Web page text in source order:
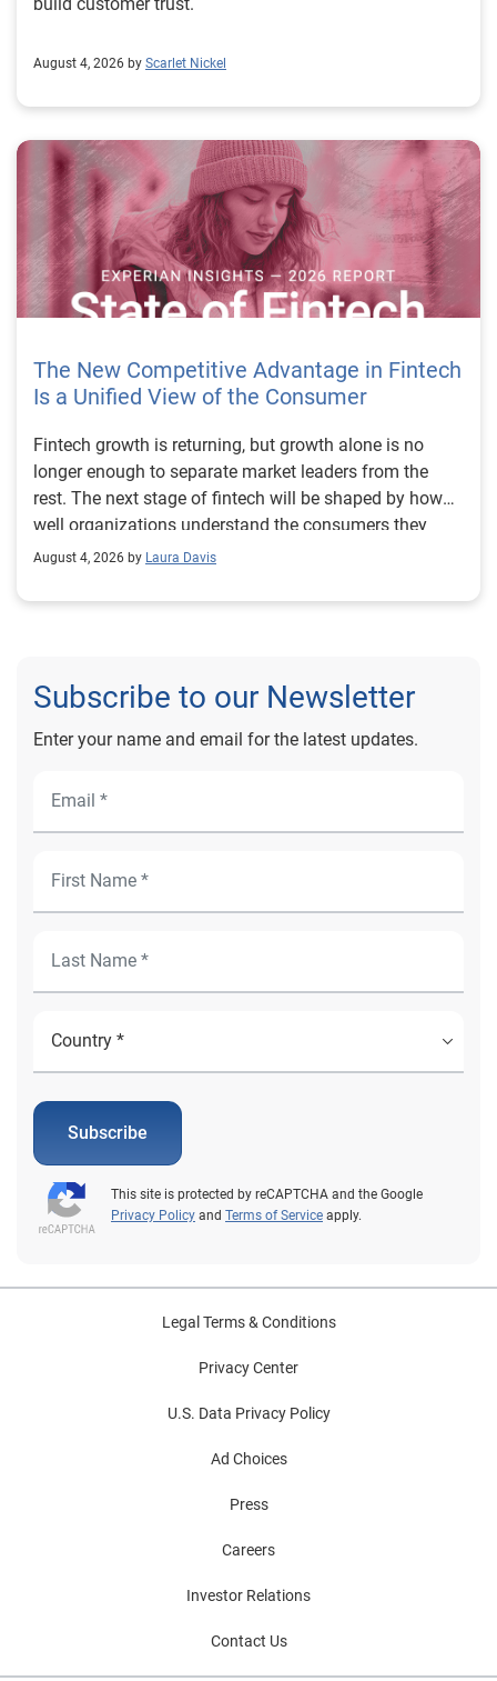
August 4, 2026 by Scarlet Nickel
The New Competitive Advantage in Fintech
Is a Unified View of the Consumer
Fintech growth is returning, but growth alone is no longer enough to separate market leaders from the rest. The next stage of fintech will be shaped by how well organizations understand the consumers they serve, how accurately they assess risk and how consistently they make decisions across the customer lifecycle. That requires more than speed, more data or a single new model. It requires a unified view of the consumer that brings together identity, credit and behavioral signals into one decisioning strategy. Experian’s 2026 State of Fintech Report identifies partnerships, data and fraud as three forces shaping the next phase of fintech growth. The report also makes a clear point: institutions that integrate these forces into cohesive strategies will be better positioned to grow with confidence. For many fintechs, the challenge is not a lack of innovation. It is the increasing complexity of turning innovation into scalable, explainable and profitable growth. Fintech organizations span a wide range of maturity, from early-stage startups to scaled lenders, and many are experimenting with new products, technologies and customer engagement models at the same time. That creates opportunity, but it also creates pressure to make more disciplined decisions. The market is rewarding institutions that connect product strategy, risk management and customer experience in a more coordinated way. This is why the unified consumer view is becoming so important. It helps fintechs turn fragmented signals into consistent decisions that support both growth and resilience. Why a unified consumer view matters now A unified consumer view means bringing together the signals that define a customer’s identity, credit behavior, financial capacity and risk profile. It moves fintechs away from isolated decision points and toward a more connected picture of the customer across origination, account management and servicing. This matters because consumer behavior is becoming more fluid, fraud is becoming more sophisticated and product strategies are becoming more specialized. A customer may appear strong through one lens and risky through another. An application may pass an onboarding check, but later show behavior that suggests emerging fraud or repayment stress. Without a connected view, those signals may stay trapped in different systems or teams. The 2026 State of Fintech Report highlights this shift across several areas. Fintechs are managing credit cards and unsecured personal loans with greater precision, recognizing that each product requires different strategies and risk controls. Credit cards require ongoing account management because exposure continues after origination. Unsecured personal loans follow a fixed repayment structure, which makes underwriting precision especially important at the point of origination. These differences show why a one-size-fits-all strategy cannot support modern fintech growth. A unified consumer view helps lenders apply the right data, risk framework and customer strategy to the right product at the right time. Siloed decisions create blind spots Many fintechs already use multiple sources of data. They may rely on traditional credit data, alternative data, fraud tools, cash flow information, identity verification and internal account performance data. If those signals are managed separately, the organization may still lack a clear view of the customer. Data can become fragmented. Risk teams can reach different conclusions than fraud teams. Product teams can pursue growth without a full understanding of emerging portfolio pressure. The State of Fintech Report points out that fintech competition is increasingly defined by the ability to align data strategies with decision frameworks. That means data is not just a support function. It is becoming central to growth, risk management and customer experience. Organizations are investing in richer datasets and more advanced analytics, but the differentiator is how effectively those inputs are operationalized. This is where many fintechs still have work to do. The value comes not from any single dataset, but from how signals are layered, interpreted and applied together. For example, a lender may understand a consumer’s credit score, but that does not always reveal broader financial behavior. Cash flow data may add insight into income and expenses, but it needs to be categorized and normalized to support reliable decisions. Identity signals may help detect fraud, but they become more powerful when combined with credit and behavioral data. A unified view brings these inputs together so fintechs can better determine whether a customer represents a growth opportunity, a fraud risk, an emerging credit risk or a borrower who needs a different product experience. Product complexity requires better decisioning The need for a unified consumer view becomes even clearer when looking at how fintechs manage different credit products. Fintech lenders continue to originate approximately 1.5 unsecured personal loans for every one credit card, which reinforces the importance of both products within portfolio strategy. Credit card originations continue to grow moderately while unsecured personal loan originations have slowed after tighter lending standards. These patterns suggest that fintechs are not simply shifting from one product to another. They are becoming more mature in how they manage each product based on its structure, risk profile and consumer use case. Credit cards and installment loans behave differently. Credit cards introduce ongoing exposure and require active account management, line management and monitoring of utilization behavior. Unsecured personal loans carry fixed terms and structured repayment schedules, which makes origination quality especially important. For fintechs, this means product strategy and risk strategy must be tightly connected. The same consumer may need to be evaluated differently depending on the product, loan amount, repayment expectations and observed behavior. A unified consumer view gives lenders the context needed to make those differences actionable. This is also where segmentation becomes more sophisticated. The State of Fintech Report’s loan segmentation framework connects strategy, risk and data advantage across small-dollar, mid-tier and large-ticket loans. Small-dollar lending can support thin-file acquisition, but may require alternative data and stronger identity visibility. Mid-tier lending may involve debt consolidation and cash flow pressure, where transaction insights and trended data can be particularly useful. Large-ticket lending can support higher-value growth, but it also creates greater exposure and may require a fuller combination of credit, fraud and identity signals. This kind of framework helps fintechs align product strategy with risk and data strategy in a more deliberate way. Fraud is making the unified view even more urgent Fraud is another reason fintechs need to move beyond siloed decisioning. Fraud is becoming more complex across the customer lifecycle. Synthetic identities, first-party misuse and AI-driven threats are reshaping the risk landscape. Traditional controls that focus primarily on onboarding are no longer enough. Effective strategies now require continuous monitoring across account access, transactions and servicing. That shift changes how fintechs should think about customer intelligence. Fraud is no longer something that only happens at the point of application. It can emerge later through account behavior, suspicious activity or patterns that look normal when viewed in isolation. Advanced identity signals, including email intelligence, are becoming more central to fraud prevention because they add context that traditional data may not capture. The report also highlights Experian’s acquisition of AtData as part of a broader recognition that email-based identity signals represent a critical layer in digital identity and fraud detection. The takeaway for fintech leaders is clear. Identity, fraud and credit risk cannot be treated as separate problems. A customer who appears creditworthy may still present identity risk. A fraud signal may also influence credit exposure. A repayment pattern may reflect financial stress, misuse or both. A unified view helps lenders evaluate these signals together so they can make decisions with more confidence and less friction for legitimate customers. Trust is becoming a growth strategy Trust has always mattered in financial services, but fintechs now need to think about trust as a measurable part of decisioning. Customers expect fast applications, seamless experiences and fair outcomes. Regulators and internal governance teams expect transparency, explainability and consistency. Business leaders expect growth without unnecessary exposure. These expectations are difficult to meet when data and decisions are fragmented. The State of Fintech Report’s 2026 action playbook identifies trust as a function of decision accuracy, identity confidence and customer transparency. That framing is important because it moves the conversation beyond speed alone. A fast decision is not valuable if it approves the wrong customer, declines a good customer or creates unnecessary friction in the wrong place. Fintechs should evaluate where friction improves outcomes, such as preventing fraud or identifying risk, and where it creates unnecessary loss of good customers. For many lenders, the path forward is not removing friction everywhere. It is applying the right level of friction at the right moment based on a clearer view of the consumer. This is where unified decisioning becomes a competitive advantage. It allows fintechs to create experiences that feel faster and more relevant while still protecting the portfolio. It supports better segmentation, more informed offers and more consistent risk treatment. It also gi
August 4, 2026 by Laura Davis
Subscribe to our Newsletter
Enter your name and email for the latest updates.
Subscribe
This site is protected by reCAPTCHA and the Google
Privacy Policy and Terms of Service apply.
Legal Terms & Conditions
Privacy Center
U.S. Data Privacy Policy
Ad Choices
Press
Careers
Investor Relations
Contact Us